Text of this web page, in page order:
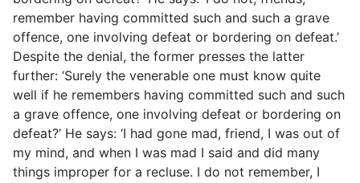
remember having committed such and such a grave
offence, one involving defeat or bordering on defeat.’
Despite the denial, the former presses the latter
further: ‘Surely the venerable one must know quite
well if he remembers having committed such and such
a grave offence, one involving defeat or bordering on
defeat?’ He says: ‘I had gone mad, friend, I was out of
my mind, and when I was mad I said and did many
things improper for a recluse. I do not remember, I